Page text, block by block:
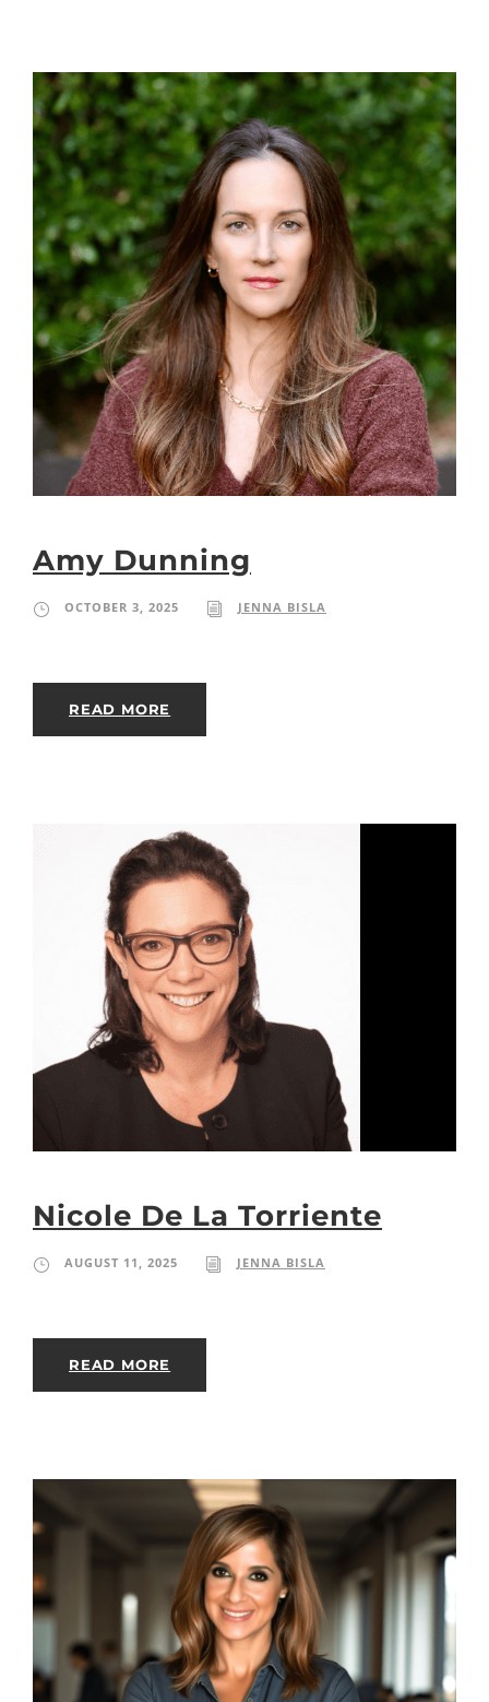
Amy Dunning
OCTOBER 3, 2025 JENNA BISLA
READ MORE
Nicole De La Torriente
AUGUST 11, 2025 JENNA BISLA
READ MORE